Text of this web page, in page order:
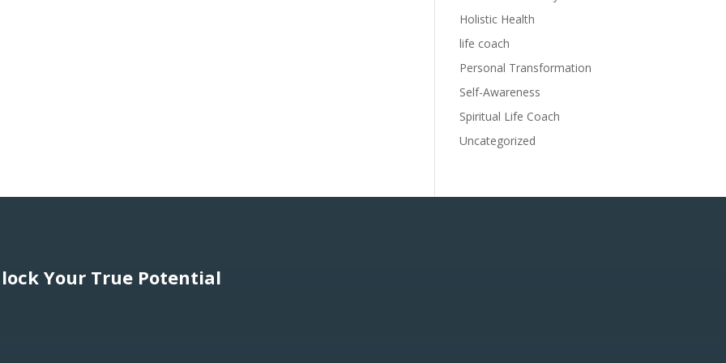
Holistic Health
life coach
Personal Transformation
Self-Awareness
Spiritual Life Coach
Uncategorized
Your True Potential